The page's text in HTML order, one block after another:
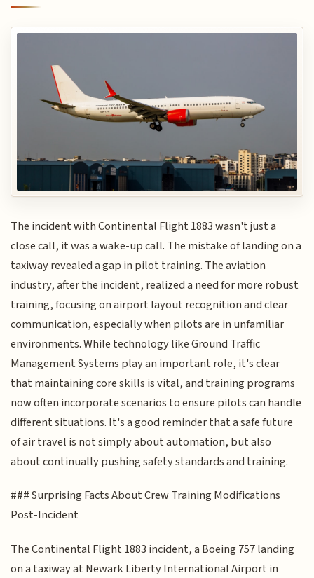
The incident with Continental Flight 1883 wasn't just a
close call, it was a wake-up call. The mistake of landing on a
taxiway revealed a gap in pilot training. The aviation
industry, after the incident, realized a need for more robust
training, focusing on airport layout recognition and clear
communication, especially when pilots are in unfamiliar
environments. While technology like Ground Traffic
Management Systems play an important role, it's clear
that maintaining core skills is vital, and training programs
now often incorporate scenarios to ensure pilots can handle
different situations. It's a good reminder that a safe future
of air travel is not simply about automation, but also
about continually pushing safety standards and training.
### Surprising Facts About Crew Training Modifications
Post-Incident
The Continental Flight 1883 incident, a Boeing 757 landing
on a taxiway at Newark Liberty International Airport in